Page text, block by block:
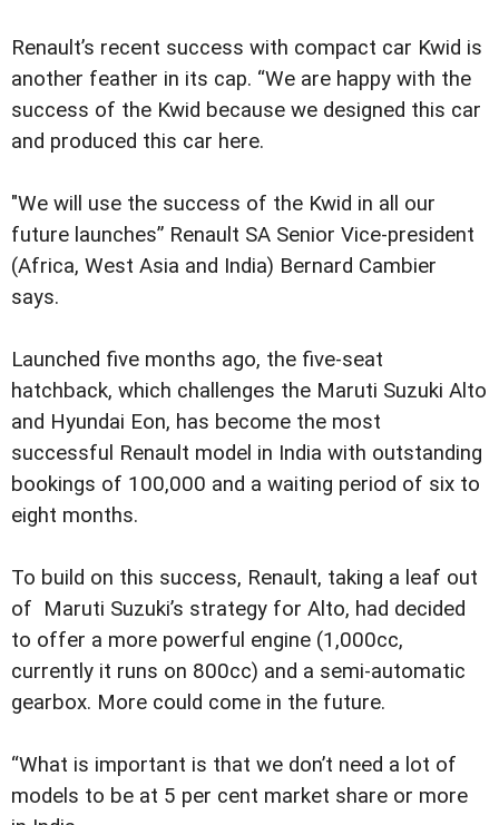
Renault’s recent success with compact car Kwid is
another feather in its cap. “We are happy with the
success of the Kwid because we designed this car
and produced this car here.
"We will use the success of the Kwid in all our
future launches” Renault SA Senior Vice-president
(Africa, West Asia and India) Bernard Cambier
says.
Launched five months ago, the five-seat
hatchback, which challenges the Maruti Suzuki Alto
and Hyundai Eon, has become the most
successful Renault model in India with outstanding
bookings of 100,000 and a waiting period of six to
eight months.
To build on this success, Renault, taking a leaf out
of Maruti Suzuki’s strategy for Alto, had decided
to offer a more powerful engine (1,000cc,
currently it runs on 800cc) and a semi-automatic
gearbox. More could come in the future.
“What is important is that we don’t need a lot of
models to be at 5 per cent market share or more